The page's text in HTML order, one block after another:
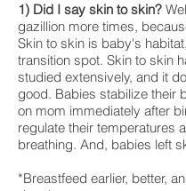
1) Did I say skin to skin?
gazillion more times,
Skin to skin is baby's
transition spot. Skin to skin
studied extensively, and it
good. Babies stabilize their
on mom immediately after
regulate their temperatures
breathing. And, babies left
*Breastfeed earlier, better,